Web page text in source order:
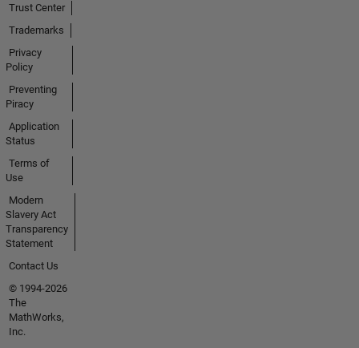
Trust Center
Trademarks
Privacy
Policy
Preventing
Piracy
Application
Status
Terms of
Use
Modern
Slavery Act
Transparency
Statement
Contact Us
© 1994-2026
The
MathWorks,
Inc.